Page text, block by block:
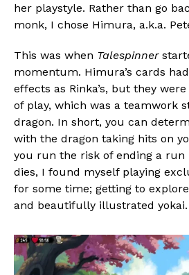
her playstyle. Rather than go
monk, I chose Himura, a.k.a.
This was when Talespinner
momentum. Himura’s cards
effects as Rinka’s, but they
of play, which was a teamwork
dragon. In short, you can
with the dragon taking hits on
you run the risk of ending a
dies, I found myself playing
for some time; getting to
and beautifully illustrated yokai.